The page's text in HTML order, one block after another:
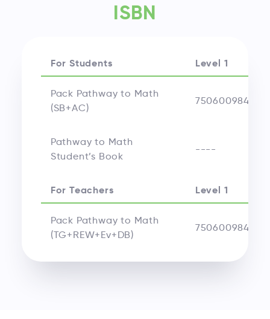
ISBN
For Students Level 1
Pack Pathway to Math
(SB+AC)
Pathway to Math
Student’s Book
----
For Teachers Level 1
Pack Pathway to Math
(TG+REW+Ev+DB)